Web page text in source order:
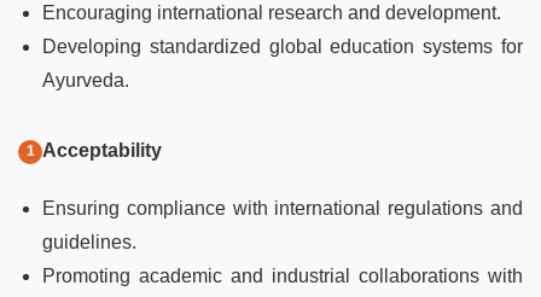
Encouraging international research and development.
Developing standardized global education systems for
Ayurveda.
Acceptability
Ensuring compliance with international regulations and
guidelines.
Promoting academic and industrial collaborations with